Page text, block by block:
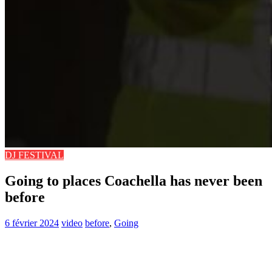
DJ FESTIVAL
Going to places Coachella has never been
before
6 février 2024 video before, Going